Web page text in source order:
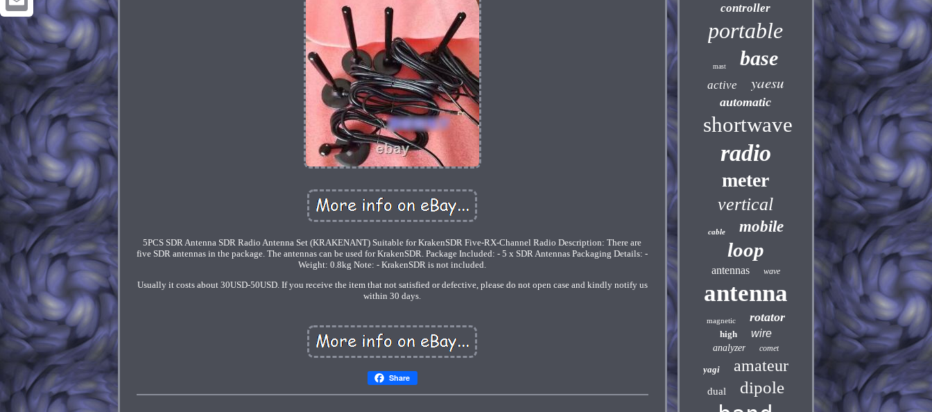
Email
5PCS SDR Antenna SDR Radio Antenna Set (KRAKENANT) Suitable for KrakenSDR Five-RX-Channel Radio Description: There are
five SDR antennas in the package. The antennas can be used for KrakenSDR. Package Included: - 5 x SDR Antennas Packaging Details: -
Weight: 0.8kg Note: - KrakenSDR is not included.
Usually it costs about 30USD-50USD. If you receive the item that not satisfied or defective, please do not open case and kindly notify us
within 30 days.
Share
controller
portable
mast base
active yaesu
automatic
shortwave
radio
meter
vertical
cable mobile
loop
antennas wave
antenna
magnetic rotator
high wire
analyzer comet
yagi amateur
dual dipole